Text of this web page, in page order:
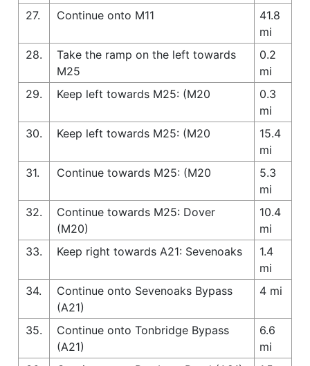
27.
Continue onto M11
41.8
mi
28.
Take the ramp on the left towards
M25
0.2
mi
29.
Keep left towards M25: (M20
0.3
mi
30.
Keep left towards M25: (M20
15.4
mi
31.
Continue towards M25: (M20
5.3
mi
32.
Continue towards M25: Dover
(M20)
10.4
mi
33.
Keep right towards A21: Sevenoaks
1.4
mi
34.
Continue onto Sevenoaks Bypass
(A21)
4 mi
35.
Continue onto Tonbridge Bypass
(A21)
6.6
mi